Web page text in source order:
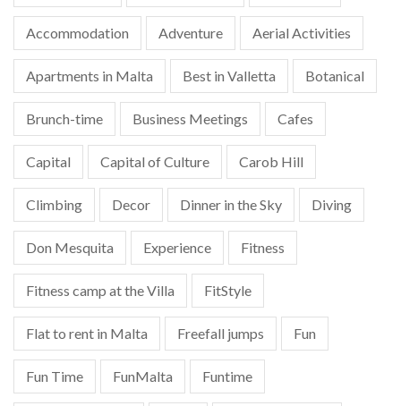
Accommodation Adventure Aerial Activities
Apartments in Malta Best in Valletta Botanical
Brunch-time Business Meetings Cafes
Capital Capital of Culture Carob Hill
Climbing Decor Dinner in the Sky Diving
Don Mesquita Experience Fitness
Fitness camp at the Villa FitStyle
Flat to rent in Malta Freefall jumps Fun
Fun Time FunMalta Funtime